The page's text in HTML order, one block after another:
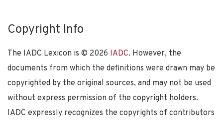
Copyright Info
The IADC Lexicon is © 2026 IADC. However, the
documents from which the definitions were drawn may be
copyrighted by the original sources, and may not be used
without express permission of the copyright holders.
IADC expressly recognizes the copyrights of contributors